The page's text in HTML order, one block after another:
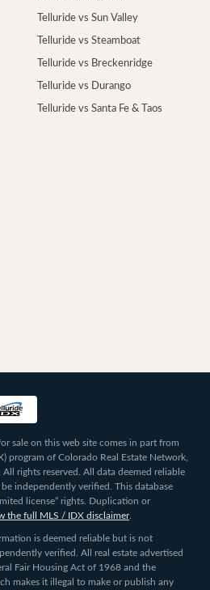
Telluride vs Sun Valley
Telluride vs Steamboat
Telluride vs Breckenridge
Telluride vs Durango
Telluride vs Santa Fe & Taos
sale on this web site comes in part from
program of Colorado Real Estate Network,
rights reserved. All data deemed reliable
independently verified. This database
license” rights. Duplication or
the full MLS / IDX disclaimer.
is deemed reliable but is not
verified. All real estate advertised
Fair Housing Act of 1968 and the
makes it illegal to make or publish any